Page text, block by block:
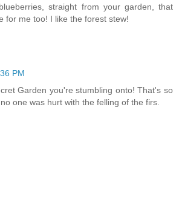
straight from your garden, that
for me too! I like the forest stew!
PM
Garden you're stumbling onto! That's so
one was hurt with the felling of the firs.